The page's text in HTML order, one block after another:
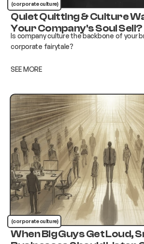
(corporate culture)
Quiet Quitting & Culture
Your Company's Soul Sell?
Is company culture the backbone of your
corporate fairytale?
SEE MORE
(corporate culture)
When Big Guys Get Loud,